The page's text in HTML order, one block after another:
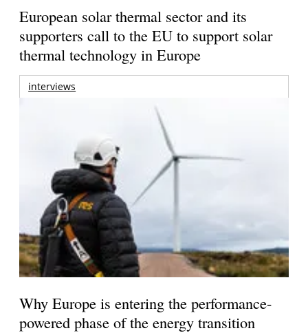
European solar thermal sector and its
supporters call to the EU to support solar
thermal technology in Europe
interviews
Why Europe is entering the performance-
powered phase of the energy transition